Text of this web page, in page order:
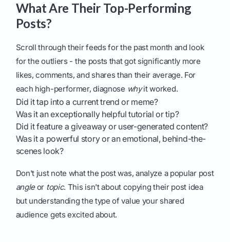
What Are Their Top-Performing
Posts?
Scroll through their feeds for the past month and look
for the outliers - the posts that got significantly more
likes, comments, and shares than their average. For
each high-performer, diagnose whyit worked.
Did it tap into a current trend or meme?
Was it an exceptionally helpful tutorial or tip?
Did it feature a giveaway or user-generated content?
Was it a powerful story or an emotional, behind-the-
scenes look?
Don't just note what the post was, analyze a popular post
angleor topic. This isn't about copying their post idea
but understanding the type of value your shared
audience gets excited about.